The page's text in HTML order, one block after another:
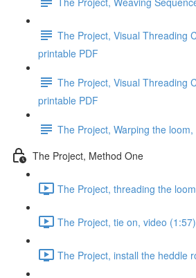
The Project, Visual Threading
printable PDF
The Project, Visual Threading
printable PDF
The Project, Warping the loom,
The Project, Method One
The Project, threading the
The Project, tie on, video (1:57)
The Project, install the heddle